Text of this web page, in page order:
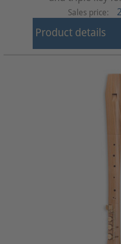
Sales price:
Product details